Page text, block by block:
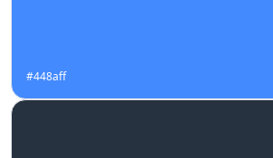
#448aff